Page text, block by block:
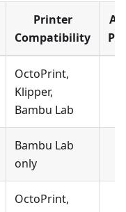
Printer
Compatibility
OctoPrint,
Klipper,
Bambu Lab
Bambu Lab
only
OctoPrint,